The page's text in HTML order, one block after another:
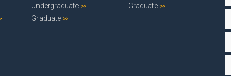
Undergraduate
Graduate
Graduate